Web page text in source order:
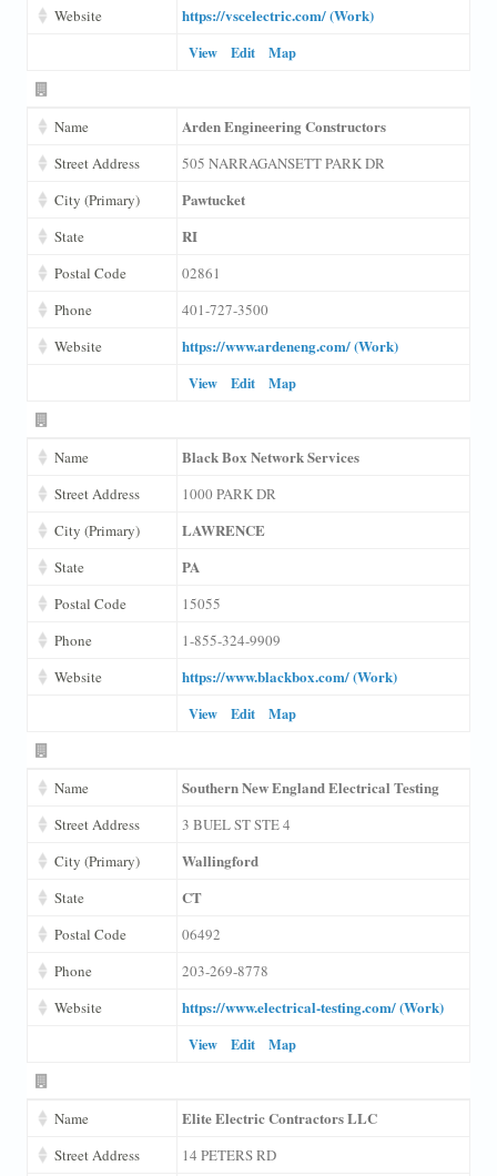
Website https://vscelectric.com/ (Work)
View Edit Map
Name Arden Engineering Constructors
Street Address
505 NARRAGANSETT PARK DR
City (Primary)
Pawtucket
State RI
Postal Code
02861
Phone
401-727-3500
Website
https://www.ardeneng.com/ (Work)
View Edit Map
Name Black Box Network Services
Street Address
1000 PARK DR
City (Primary)
LAWRENCE
State PA
Postal Code
15055
Phone
1-855-324-9909
Website
https://www.blackbox.com/ (Work)
View Edit Map
Name Southern New England Electrical Testing
Street Address
3 BUEL ST STE 4
City (Primary)
Wallingford
State CT
Postal Code
06492
Phone
203-269-8778
Website
https://www.electrical-testing.com/ (Work)
View Edit Map
Name Elite Electric Contractors LLC
Street Address
14 PETERS RD